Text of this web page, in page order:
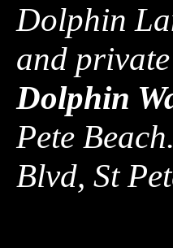
Dolphin
and
Dolphin
Pete
Blvd, St